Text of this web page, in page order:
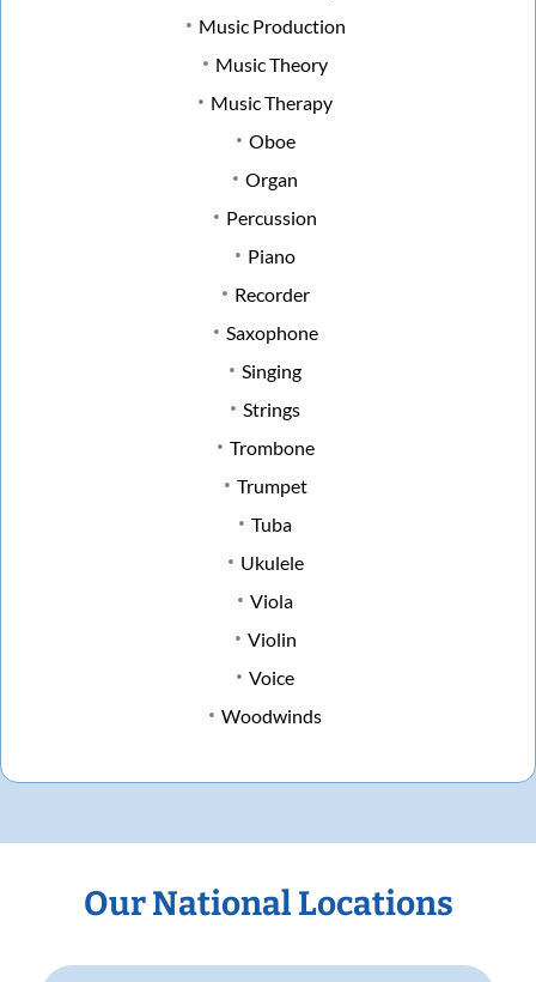
Music Production
Music Theory
Music Therapy
Oboe
Organ
Percussion
Piano
Recorder
Saxophone
Singing
Strings
Trombone
Trumpet
Tuba
Ukulele
Viola
Violin
Voice
Woodwinds
Our National Locations